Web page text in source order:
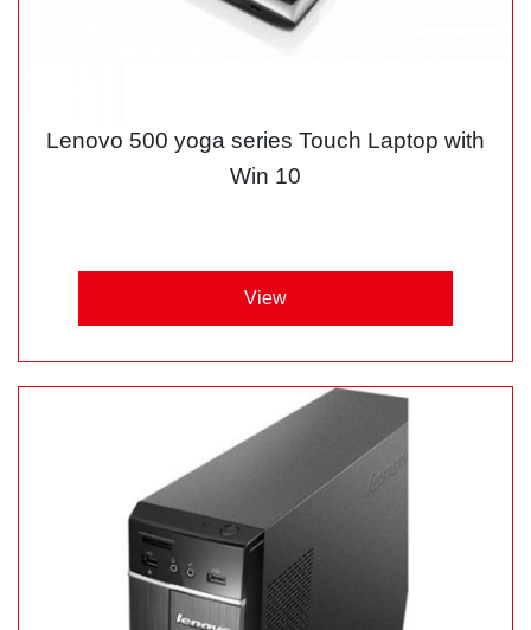
Lenovo 500 yoga series Touch Laptop with
Win 10
View